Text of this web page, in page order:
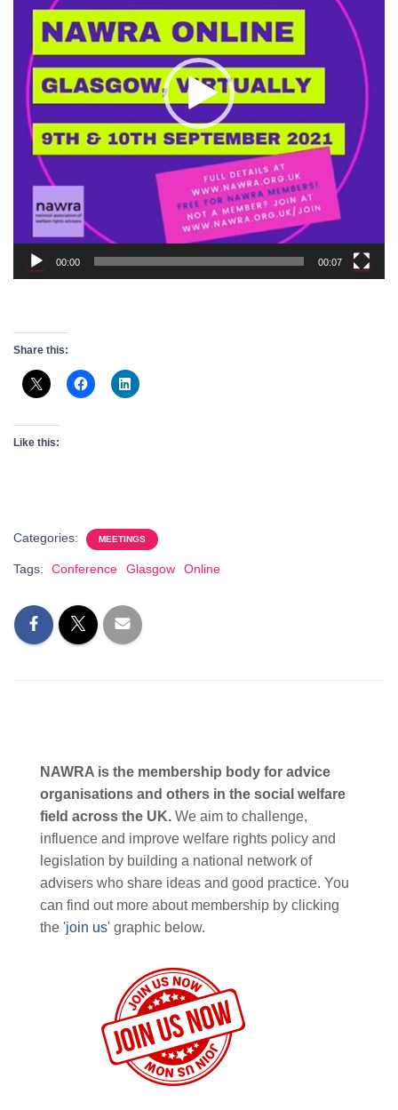
00:00 00:07
Share this:
Like this:
Categories: MEETINGS
Tags: Conference Glasgow Online
NAWRA is the membership body for advice
organisations and others in the social welfare
field across the UK. We aim to challenge,
influence and improve welfare rights policy and
legislation by building a national network of
advisers who share ideas and good practice. You
can find out more about membership by clicking
the 'join us' graphic below.